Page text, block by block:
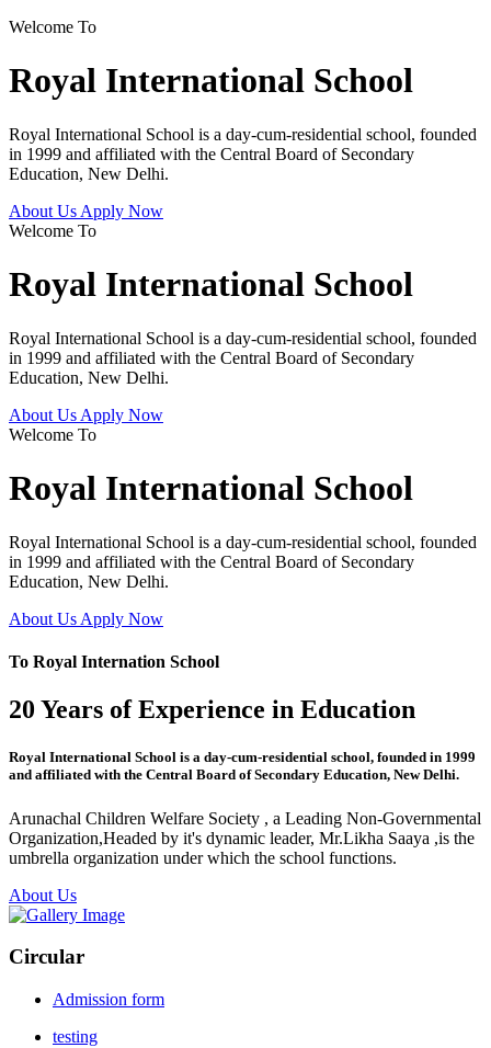
Welcome To
Royal International School
Royal International School is a day-cum-residential school, founded
in 1999 and affiliated with the Central Board of Secondary
Education, New Delhi.
About Us Apply Now
Welcome To
Royal International School
Royal International School is a day-cum-residential school, founded
in 1999 and affiliated with the Central Board of Secondary
Education, New Delhi.
About Us Apply Now
Welcome To
Royal International School
Royal International School is a day-cum-residential school, founded
in 1999 and affiliated with the Central Board of Secondary
Education, New Delhi.
About Us Apply Now
To Royal Internation School
20 Years of Experience in Education
Royal International School is a day-cum-residential school, founded in 1999
and affiliated with the Central Board of Secondary Education, New Delhi.
Arunachal Children Welfare Society , a Leading Non-Governmental
Organization,Headed by it's dynamic leader, Mr.Likha Saaya ,is the
umbrella organization under which the school functions.
About Us
Circular
Admission form
testing